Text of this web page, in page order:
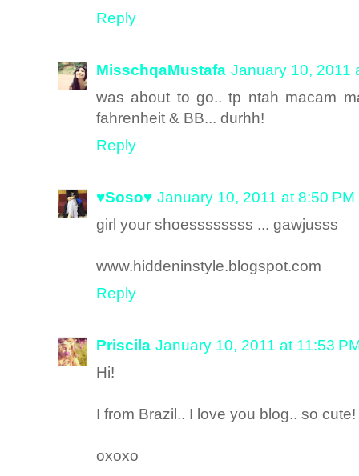
Reply
MisschqaMustafa January 10, 2011
was about to go.. tp ntah macam
fahrenheit & BB... durhh!
Reply
♥Soso♥ January 10, 2011 at 8:50 PM
girl your shoessssssss ... gawjusss
www.hiddeninstyle.blogspot.com
Reply
Priscila January 10, 2011 at 11:53
Hi!
I from Brazil.. I love you blog.. so
oxoxo